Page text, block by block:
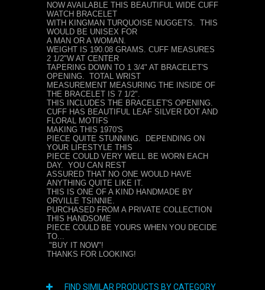
NOW AVAILABLE THIS BEAUTIFUL WIDE CUFF
WATCH BRACELET
WITH KINGMAN TURQUOISE NUGGETS. THIS
WOULD BE UNISEX FOR
A MAN OR A WOMAN.
WEIGHT IS 190.08 GRAMS. CUFF MEASURES
2 1/2"W AT CENTER
TAPERING DOWN TO 1 3/4" AT BRACELET'S
OPENING. TOTAL WRIST
MEASUREMENT MEASURING THE INSIDE OF
THE BRACELET IS 7 1/2".
THIS INCLUDES THE BRACELET'S OPENING.
CUFF HAS BEAUTIFUL LEAF SILVER DOT AND
FLORAL MOTIFS
MAKING THIS 1970'S
PIECE QUITE STUNNING. DEPENDING ON
YOUR LIFESTYLE THIS
PIECE COULD VERY WELL BE WORN EACH
DAY. YOU CAN REST
ASSURED THAT NO ONE WOULD HAVE
ANYTHING QUITE LIKE IT.
THIS IS ONE OF A KIND HANDMADE BY
ORVILLE TSINNIE.
PURCHASED FROM A PRIVATE COLLECTION
THIS HANDSOME
PIECE COULD BE YOURS WHEN YOU DECIDE
TO...
"BUY IT NOW"!
THANKS FOR LOOKING!
FIND SIMILAR PRODUCTS BY CATEGORY